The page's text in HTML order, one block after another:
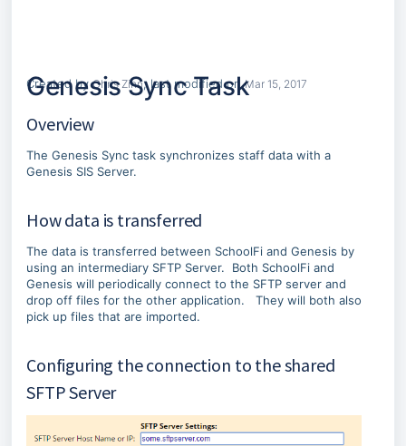
Genesis Sync Task
S
k
p
t
o
d
f
m
e
t
a
a
t
a
Created byChris Zinn, last modified onMar 15, 2017
G
o
t
o
a
t
o
f
m
e
a
d
a
Overview
The Genesis Sync task synchronizes staff data with a
Genesis SIS Server.
How data is transferred
The data is transferred between SchoolFi and Genesis by
using an intermediary SFTP Server. Both SchoolFi and
Genesis will periodically connect to the SFTP server and
drop off files for the other application. They will both also
pick up files that are imported.
Configuring the connection to the shared
SFTP Server